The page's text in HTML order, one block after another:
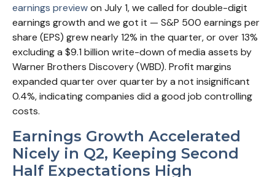
earnings previewon July 1, we called for double-digit
earnings growth and we got it — S&P 500 earnings per
share (EPS) grew nearly 12% in the quarter, or over 13%
excluding a $9.1 billion write-down of media assets by
Warner Brothers Discovery (WBD). Profit margins
expanded quarter over quarter by a not insignificant
0.4%, indicating companies did a good job controlling
costs.
Earnings Growth Accelerated
Nicely in Q2, Keeping Second
Half Expectations High